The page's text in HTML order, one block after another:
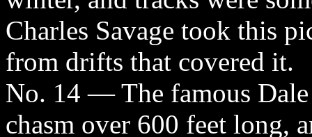
Charles Savage took this
from drifts that covered it.
No. 14 — The famous
chasm over 600 feet long,